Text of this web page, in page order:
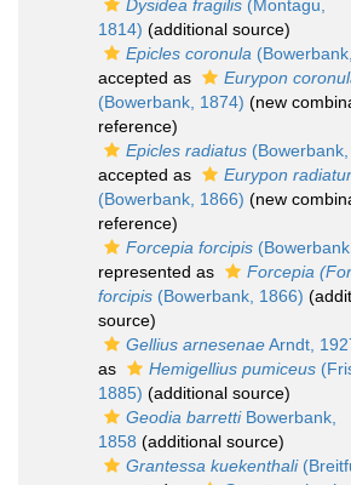
Dysidea fragilis (Montagu,
1814) (additional source)
Epicles coronula
accepted as
Eurypon
(Bowerbank, 1874) (new
reference)
Epicles radiatus
accepted as
Eurypon
(Bowerbank, 1866) (new
reference)
Forcepia forcipis
represented as
Forcepia
forcipis (Bowerbank, 1866)
source)
Gellius arnesenaeArndt,
as
Hemigellius pumiceus
1885) (additional source)
Geodia barrettiBowerbank,
1858 (additional source)
Grantessa kuekenthali